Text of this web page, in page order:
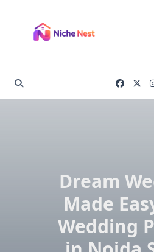
content
Dream
Made
Wedding